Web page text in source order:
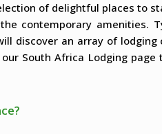
of delightful places to
contemporary amenities.
discover an array of
South Africa Lodging